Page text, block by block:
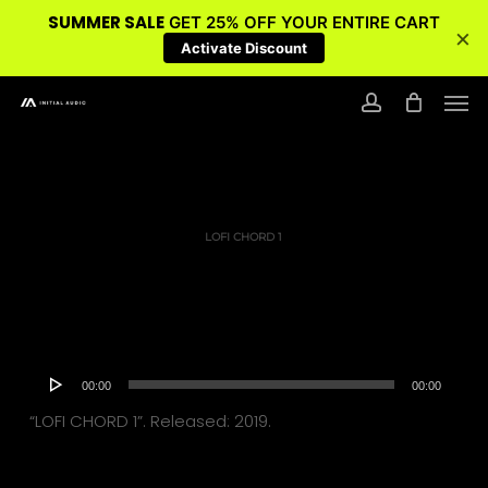
LOFI CHORD 1
Audio
Player
00:00 00:00
“LOFI CHORD 1”. Released: 2019.
SUMMER SALE GET 25% OFF YOUR ENTIRE CART
Activate Discount ×